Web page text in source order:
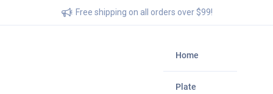
Free shipping on all orders over $99!
Home
Plate